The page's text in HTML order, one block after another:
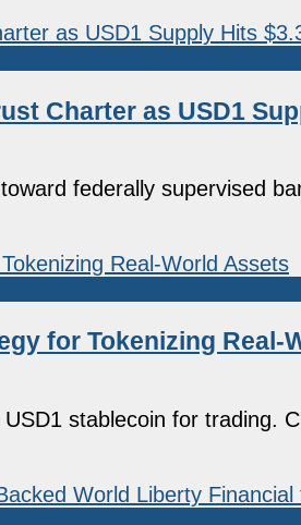
Charter as USD1
federally supervised
for Tokenizing Real-
stablecoin for trading.